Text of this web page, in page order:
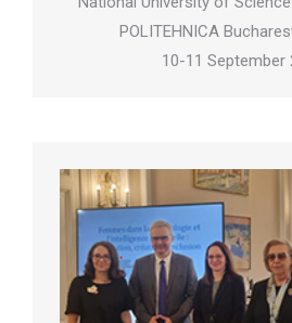
POLITEHNICA
10-11 September